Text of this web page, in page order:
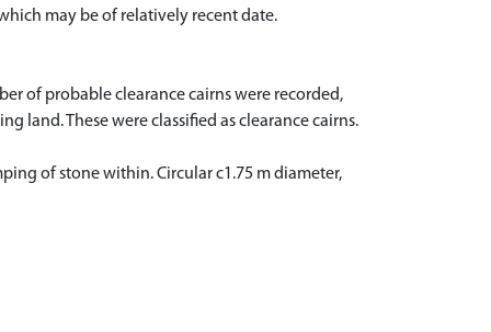
may be of relatively recent date.
of probable clearance cairns were recorded,
land. These were classified as clearance cairns.
of stone within. Circular c1.75 m diameter,